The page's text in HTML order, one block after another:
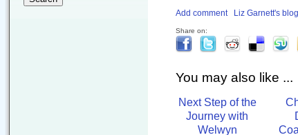
Add comment
Liz Garnett's blog
Share on:
You may also like ...
Next Step of the
Journey with
Welwyn